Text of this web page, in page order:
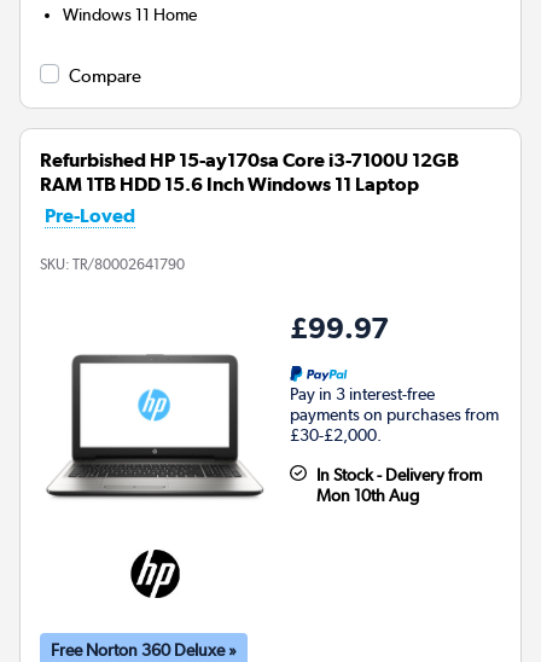
Windows 11 Home
Compare
Refurbished HP 15-ay170sa Core i3-7100U 12GB
RAM 1TB HDD 15.6 Inch Windows 11 Laptop
Pre-Loved
SKU: TR/80002641790
£99.97
Pay in 3 interest-free
payments on purchases from
£30-£2,000.
In Stock - Delivery from
Mon 10th Aug
Free Norton 360 Deluxe »